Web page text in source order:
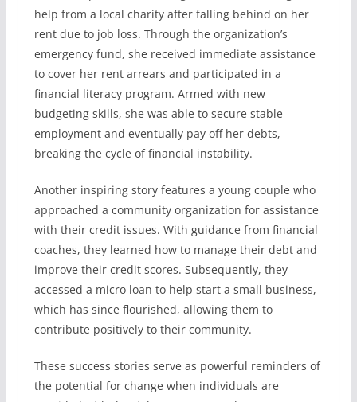
help from a local charity after falling behind on her
rent due to job loss. Through the organization’s
emergency fund, she received immediate assistance
to cover her rent arrears and participated in a
financial literacy program. Armed with new
budgeting skills, she was able to secure stable
employment and eventually pay off her debts,
breaking the cycle of financial instability.
Another inspiring story features a young couple who
approached a community organization for assistance
with their credit issues. With guidance from financial
coaches, they learned how to manage their debt and
improve their credit scores. Subsequently, they
accessed a micro loan to help start a small business,
which has since flourished, allowing them to
contribute positively to their community.
These success stories serve as powerful reminders of
the potential for change when individuals are